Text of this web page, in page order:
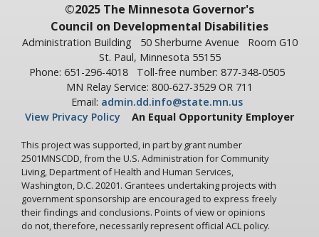
©2025 The Minnesota Governor's
Council on Developmental Disabilities
Administration Building 50 Sherburne Avenue
Room G10
St. Paul, Minnesota 55155
Phone: 651-296-4018
Toll-free number: 877-348-0505
MN Relay Service: 800-627-3529 OR 711
Email: admin.dd.info@state.mn.us
View Privacy Policy
An Equal Opportunity Employer
This project was supported, in part by grant number
2501MNSCDD, from the U.S. Administration for Community
Living, Department of Health and Human Services,
Washington, D.C. 20201. Grantees undertaking projects with
government sponsorship are encouraged to express freely
their findings and conclusions. Points of view or opinions
do not, therefore, necessarily represent official ACL policy.